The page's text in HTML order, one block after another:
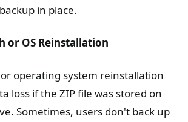
in place.
or OS Reinstallation
operating system reinstallation
loss if the ZIP file was stored on
Sometimes, users don't back up